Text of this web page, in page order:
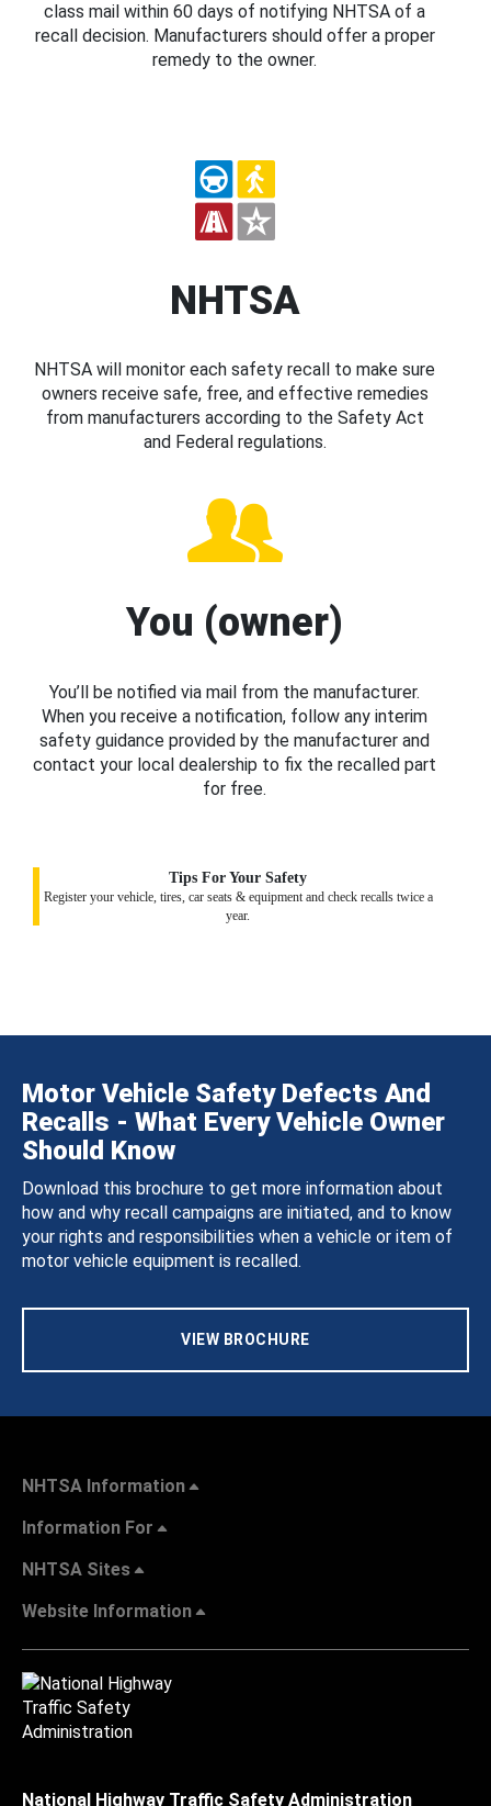
class mail within 60 days of notifying NHTSA of a
recall decision. Manufacturers should offer a proper
remedy to the owner.
NHTSA
NHTSA will monitor each safety recall to make sure
owners receive safe, free, and effective remedies
from manufacturers according to the Safety Act
and Federal regulations.
You (owner)
You’ll be notified via mail from the manufacturer.
When you receive a notification, follow any interim
safety guidance provided by the manufacturer and
contact your local dealership to fix the recalled part
for free.
Tips For Your Safety
Register your vehicle, tires, car seats & equipment and check recalls twice a
year.
Motor Vehicle Safety Defects And
Recalls - What Every Vehicle Owner
Should Know
Download this brochure to get more information about
how and why recall campaigns are initiated, and to know
your rights and responsibilities when a vehicle or item of
motor vehicle equipment is recalled.
VIEW BROCHURE
NHTSA Information
Information For
NHTSA Sites
Website Information
National Highway Traffic Safety Administration